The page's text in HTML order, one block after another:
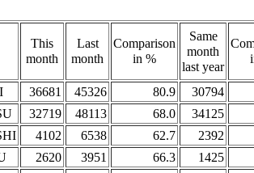
This
month
Last
month
Comparison
in %
Same
month
last year
36681 45326 80.9
30794
32719 48113 68.0
34125
4102 6538 62.7
2392
2620 3951 66.3
1425